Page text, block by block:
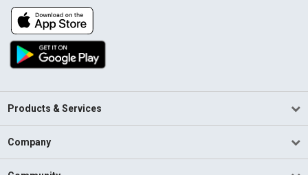
Products & Services
Company